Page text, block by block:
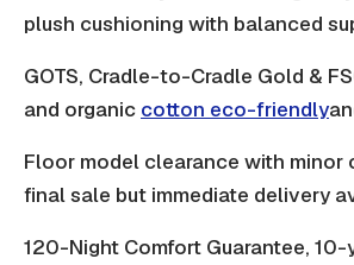
plush cushioning with balanced
GOTS, Cradle-to-Cradle Gold &
and organic cotton eco-friendly
Floor model clearance with minor
final sale but immediate delivery
120-Night Comfort Guarantee, 10-